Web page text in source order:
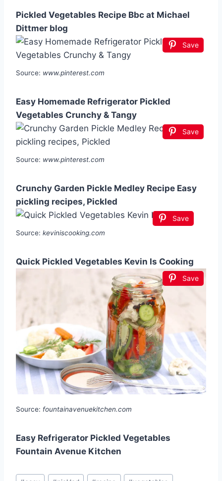
Pickled Vegetables Recipe Bbc at Michael
Dittmer blog
Save
Source: www.pinterest.com
Easy Homemade Refrigerator Pickled
Vegetables Crunchy & Tangy
Save
Source: www.pinterest.com
Crunchy Garden Pickle Medley Recipe Easy
pickling recipes, Pickled
Save
Source: keviniscooking.com
Quick Pickled Vegetables Kevin Is Cooking
Save
Source: fountainavenuekitchen.com
Easy Refrigerator Pickled Vegetables
Fountain Avenue Kitchen
Post